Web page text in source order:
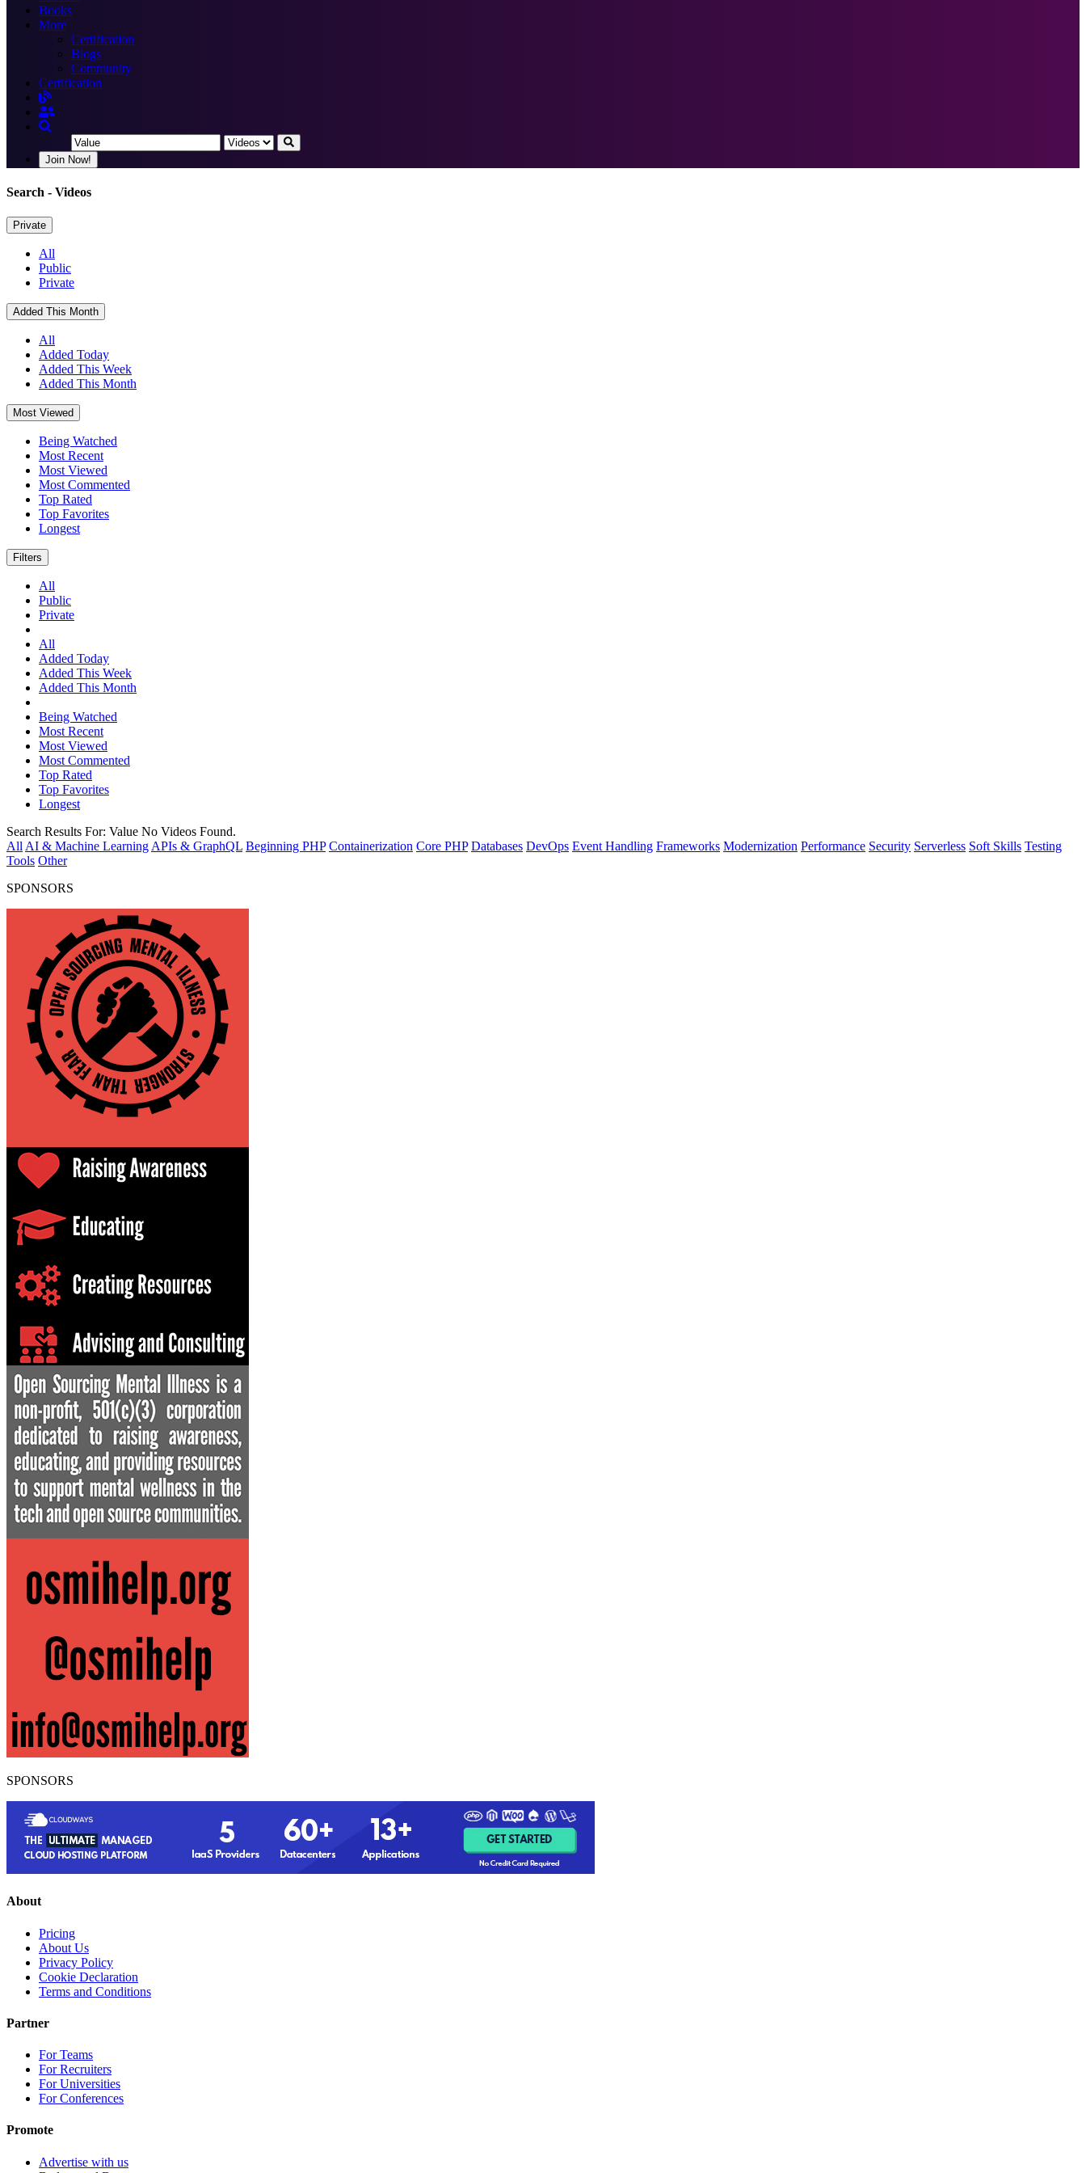
Books
More
Certification
Blogs
Community
Certification
Join Now!
Search - Videos
Private
All
Public
Private
Added This Month
All
Added Today
Added This Week
Added This Month
Most Viewed
Being Watched
Most Recent
Most Viewed
Most Commented
Top Rated
Top Favorites
Longest
Filters
All
Public
Private
All
Added Today
Added This Week
Added This Month
Being Watched
Most Recent
Most Viewed
Most Commented
Top Rated
Top Favorites
Longest
Search Results For: Value No Videos Found.
All AI & Machine Learning APIs & GraphQL Beginning PHP Containerization Core PHP Databases DevOps Event Handling Frameworks Modernization Performance Security Serverless Soft Skills Testing
Tools Other
SPONSORS
SPONSORS
About
Pricing
About Us
Privacy Policy
Cookie Declaration
Terms and Conditions
Partner
For Teams
For Recruiters
For Universities
For Conferences
Promote
Advertise with us